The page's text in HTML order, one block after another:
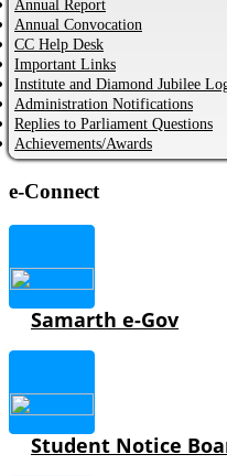
Annual Report
Annual Convocation
CC Help Desk
Important Links
Institute and Diamond Jubilee
Administration Notifications
Replies to Parliament Questions
Achievements/Awards
e-Connect
Samarth e-Gov
Student Notice